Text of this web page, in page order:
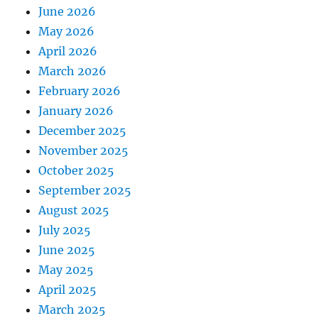
June 2026
May 2026
April 2026
March 2026
February 2026
January 2026
December 2025
November 2025
October 2025
September 2025
August 2025
July 2025
June 2025
May 2025
April 2025
March 2025